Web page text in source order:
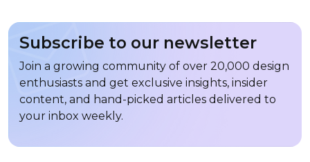
Subscribe to our newsletter
Join a growing community of over 20,000 design
enthusiasts and get exclusive insights, insider
content, and hand-picked articles delivered to
your inbox weekly.